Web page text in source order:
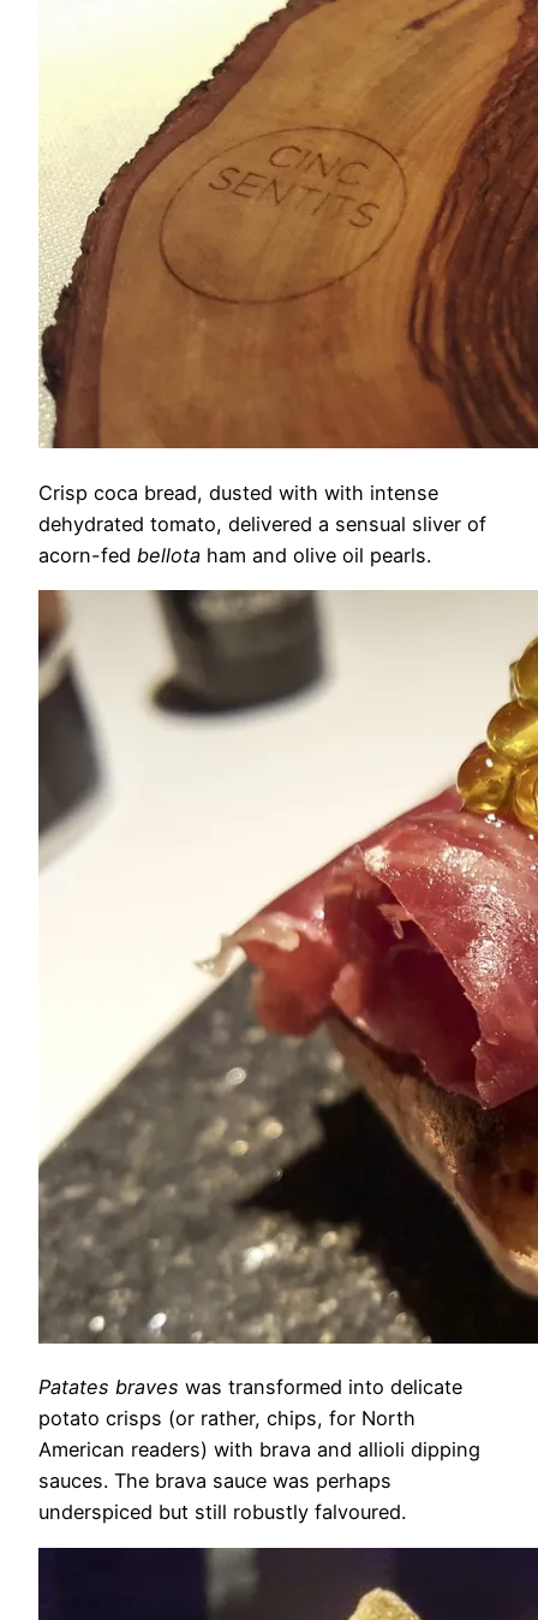
Crisp coca bread, dusted with with intense
dehydrated tomato, delivered a sensual sliver of
acorn-fed bellota ham and olive oil pearls.
Patates braves was transformed into delicate
potato crisps (or rather, chips, for North
American readers) with brava and allioli dipping
sauces. The brava sauce was perhaps
underspiced but still robustly falvoured.